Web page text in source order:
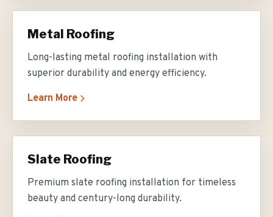
Metal Roofing
Long-lasting metal roofing installation with
superior durability and energy efficiency.
Learn More
Slate Roofing
Premium slate roofing installation for timeless
beauty and century-long durability.